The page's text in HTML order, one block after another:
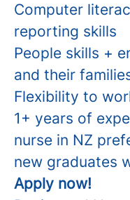
Computer
reporting skills
People skills +
and their
Flexibility to
1+ years of
nurse in NZ
new graduates
Apply now!